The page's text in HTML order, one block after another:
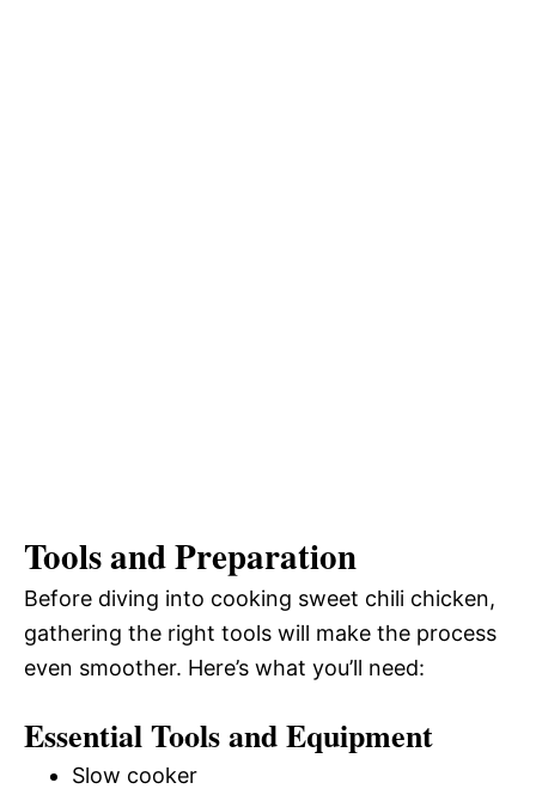
Tools and Preparation
Before diving into cooking sweet chili chicken,
gathering the right tools will make the process
even smoother. Here’s what you’ll need:
Essential Tools and Equipment
Slow cooker